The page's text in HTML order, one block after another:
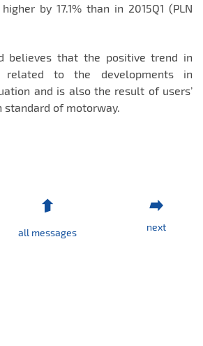
by 17.1% than in 2015Q1 (PLN
believes that the positive trend in
to the developments in
and is also the result of users’
standard of motorway.
all messages next